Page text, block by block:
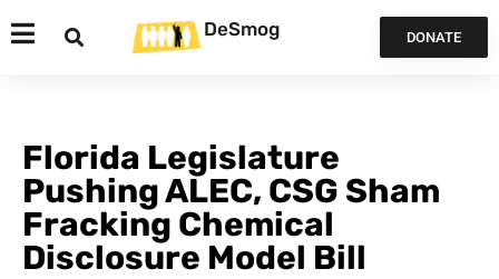
DeSmog DONATE
Florida Legislature
Pushing ALEC, CSG Sham
Fracking Chemical
Disclosure Model Bill